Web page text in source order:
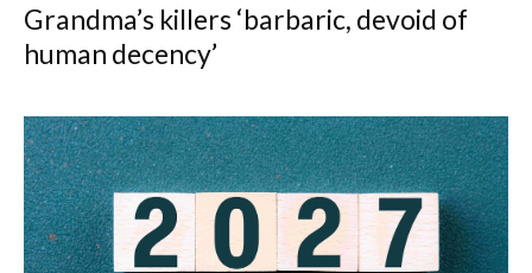
Grandma’s killers ‘barbaric, devoid of
human decency’